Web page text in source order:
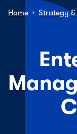
Home › Strategy